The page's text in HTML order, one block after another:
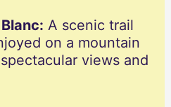
A scenic trail
on a mountain
views and